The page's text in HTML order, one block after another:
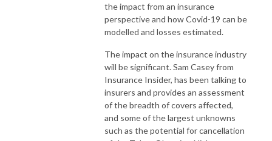
the impact from an insurance
perspective and how Covid-19 can be
modelled and losses estimated.
The impact on the insurance industry
will be significant. Sam Casey from
Insurance Insider, has been talking to
insurers and provides an assessment
of the breadth of covers affected,
and some of the largest unknowns
such as the potential for cancellation